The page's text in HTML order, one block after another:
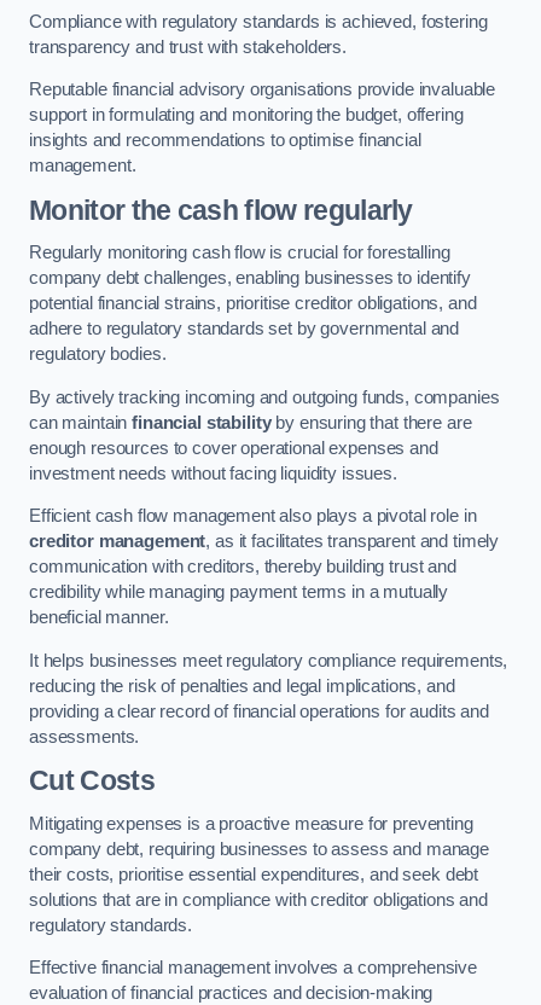
Compliance with regulatory standards is achieved, fostering
transparency and trust with stakeholders.
Reputable financial advisory organisations provide invaluable
support in formulating and monitoring the budget, offering
insights and recommendations to optimise financial
management.
Monitor the cash flow regularly
Regularly monitoring cash flow is crucial for forestalling
company debt challenges, enabling businesses to identify
potential financial strains, prioritise creditor obligations, and
adhere to regulatory standards set by governmental and
regulatory bodies.
By actively tracking incoming and outgoing funds, companies
can maintainfinancial stabilityby ensuring that there are
enough resources to cover operational expenses and
investment needs without facing liquidity issues.
Efficient cash flow management also plays a pivotal role in
creditor management, as it facilitates transparent and timely
communication with creditors, thereby building trust and
credibility while managing payment terms in a mutually
beneficial manner.
It helps businesses meet regulatory compliance requirements,
reducing the risk of penalties and legal implications, and
providing a clear record of financial operations for audits and
assessments.
Cut Costs
Mitigating expenses is a proactive measure for preventing
company debt, requiring businesses to assess and manage
their costs, prioritise essential expenditures, and seek debt
solutions that are in compliance with creditor obligations and
regulatory standards.
Effective financial management involves a comprehensive
evaluation of financial practices and decision-making